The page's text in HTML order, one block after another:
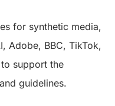
for synthetic media,
Adobe, BBC, TikTok,
support the
guidelines.